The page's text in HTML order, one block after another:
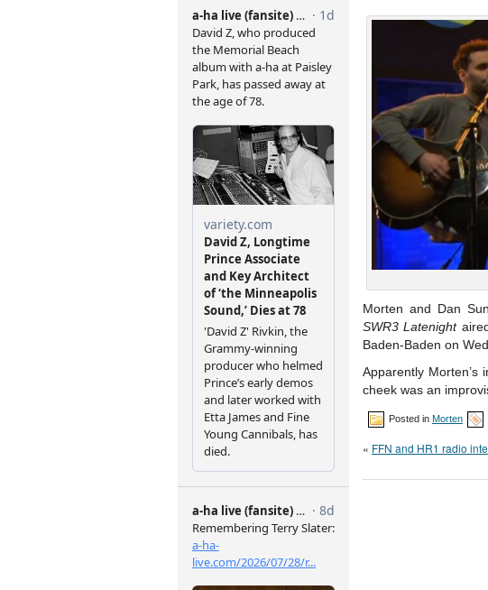
Morten and Dan
SWR3 Latenight
Baden-Baden on
Apparently Morten’s
cheek was an
Posted in Morten
« FFN and HR1 radio